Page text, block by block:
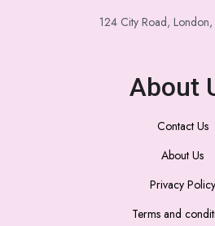
124 City Road,
About
Contact Us
About Us
Privacy Policy
Terms and